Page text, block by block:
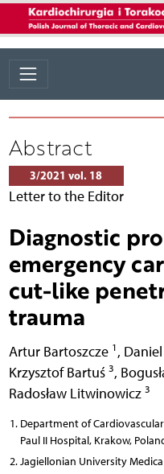
Abstract
3/2021 vol. 18
Letter to the Editor
Diagnostic
emergency
cut-like
trauma
Artur Bartoszcze 1 ,
Krzysztof Bartuś 3,
Radosław Litwinowicz 3
Department of
Paul II Hospital, Krakow,
Jagiellonian University